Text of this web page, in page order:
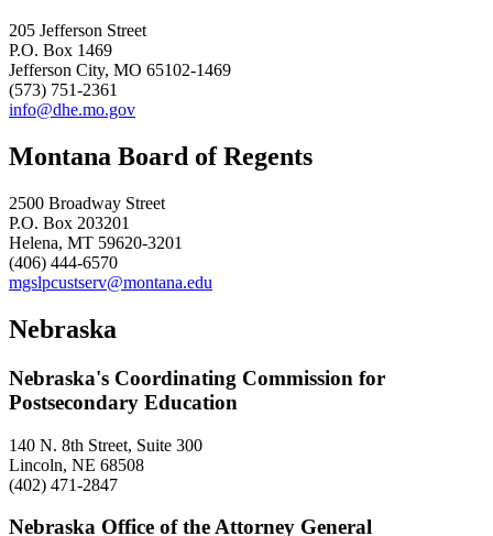
205 Jefferson Street
P.O. Box 1469
Jefferson City, MO 65102-1469
(573) 751-2361
info@dhe.mo.gov
Montana Board of Regents
2500 Broadway Street
P.O. Box 203201
Helena, MT 59620-3201
(406) 444-6570
mgslpcustserv@montana.edu
Nebraska
Nebraska's Coordinating Commission for
Postsecondary Education
140 N. 8th Street, Suite 300
Lincoln, NE 68508
(402) 471-2847
Nebraska Office of the Attorney General